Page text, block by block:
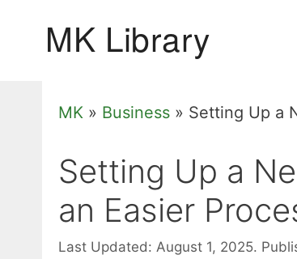
MK » Business » Setting Up a
Setting Up a
an Easier
Last Updated: August 1, 2025.